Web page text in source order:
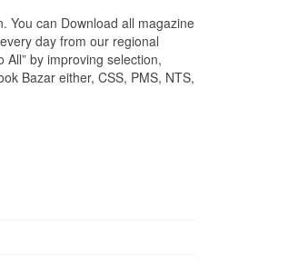
You can Download all magazine
day from our regional
by improving selection,
Bazar either, CSS, PMS, NTS,